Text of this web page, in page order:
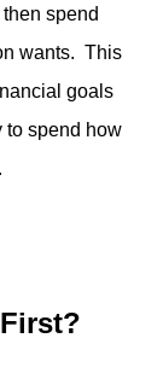
spend
wants. This
goals
to spend how